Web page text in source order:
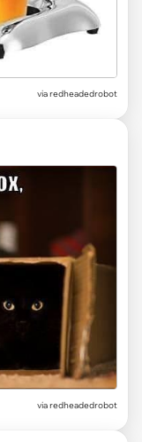
via redheadedrobot
via redheadedrobot